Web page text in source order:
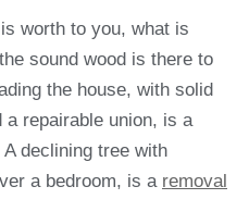
worth to you, what is
sound wood is there to
the house, with solid
a repairable union, is a
declining tree with
a bedroom, is a removal